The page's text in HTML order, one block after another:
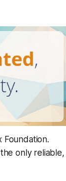
Foundation.
only reliable,